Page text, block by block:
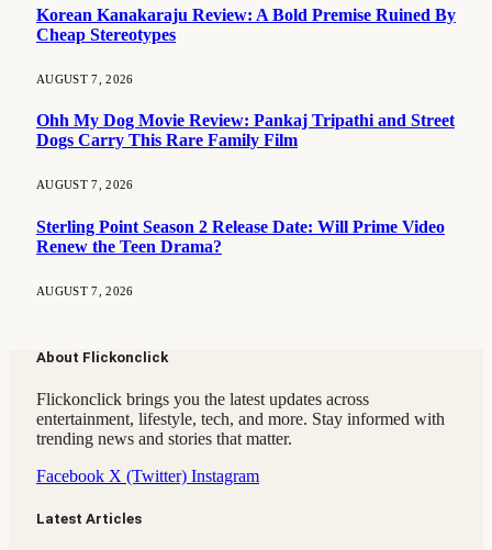
Korean Kanakaraju Review: A Bold Premise Ruined By
Cheap Stereotypes
AUGUST 7, 2026
Ohh My Dog Movie Review: Pankaj Tripathi and Street
Dogs Carry This Rare Family Film
AUGUST 7, 2026
Sterling Point Season 2 Release Date: Will Prime Video
Renew the Teen Drama?
AUGUST 7, 2026
About Flickonclick
Flickonclick brings you the latest updates across
entertainment, lifestyle, tech, and more. Stay informed with
trending news and stories that matter.
Facebook X (Twitter) Instagram
Latest Articles